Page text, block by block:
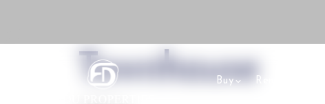
Buy Rent
Townhouse